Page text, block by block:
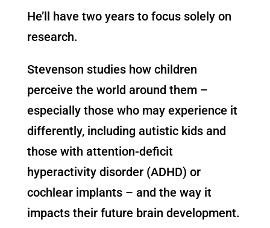
He’ll have two years to focus solely on
research.
Stevenson studies how children
perceive the world around them –
especially those who may experience it
differently, including autistic kids and
those with attention-deficit
hyperactivity disorder (ADHD) or
cochlear implants – and the way it
impacts their future brain development.